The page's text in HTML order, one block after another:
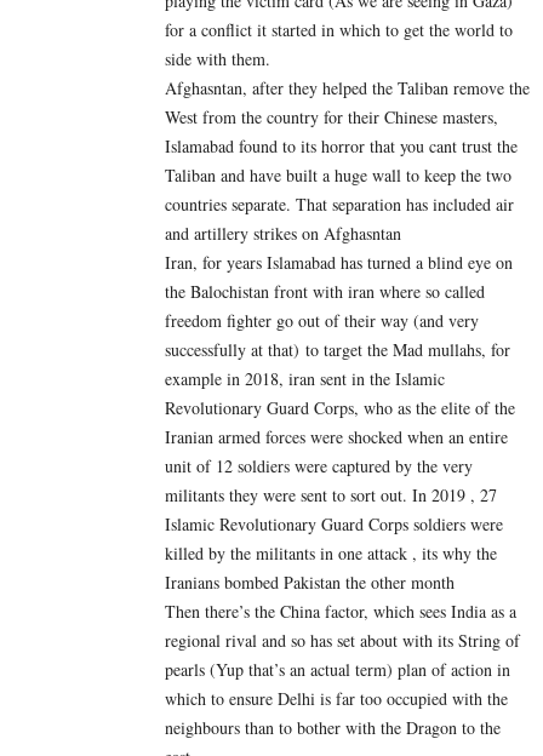
for a conflict it started in which to get the world to
side with them.
Afghasntan, after they helped the Taliban remove the
West from the country for their Chinese masters,
Islamabad found to its horror that you cant trust the
Taliban and have built a huge wall to keep the two
countries separate. That separation has included air
and artillery strikes on Afghasntan
Iran, for years Islamabad has turned a blind eye on
the Balochistan front with iran where so called
freedom fighter go out of their way (and very
successfully at that) to target the Mad mullahs, for
example in 2018, iran sent in the Islamic
Revolutionary Guard Corps, who as the elite of the
Iranian armed forces were shocked when an entire
unit of 12 soldiers were captured by the very
militants they were sent to sort out. In 2019 , 27
Islamic Revolutionary Guard Corps soldiers were
killed by the militants in one attack , its why the
Iranians bombed Pakistan the other month
Then there’s the China factor, which sees India as a
regional rival and so has set about with its String of
pearls (Yup that’s an actual term) plan of action in
which to ensure Delhi is far too occupied with the
neighbours than to bother with the Dragon to the